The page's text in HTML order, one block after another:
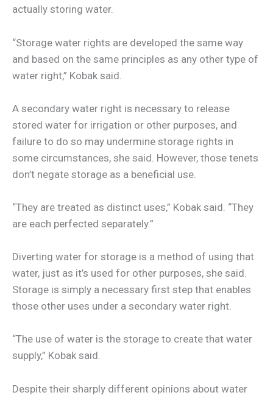
actually storing water.
“Storage water rights are developed the same way
and based on the same principles as any other type of
water right,” Kobak said.
A secondary water right is necessary to release
stored water for irrigation or other purposes, and
failure to do so may undermine storage rights in
some circumstances, she said. However, those tenets
don’t negate storage as a beneficial use.
“They are treated as distinct uses,” Kobak said. “They
are each perfected separately.”
Diverting water for storage is a method of using that
water, just as it’s used for other purposes, she said.
Storage is simply a necessary first step that enables
those other uses under a secondary water right.
“The use of water is the storage to create that water
supply,” Kobak said.
Despite their sharply different opinions about water